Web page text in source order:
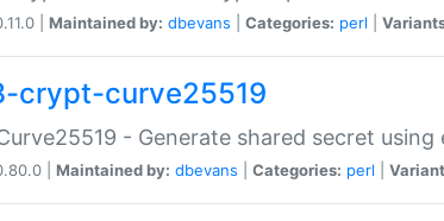
| Maintained by: dbevans Categories: perl
crypt-curve25519
- Generate shared secret
| Maintained by: dbevans Categories: perl